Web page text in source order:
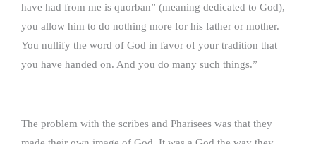
have had from me is quorban” (meaning dedicated to God),
you allow him to do nothing more for his father or mother.
You nullify the word of God in favor of your tradition that
you have handed on. And you do many such things.”
————
The problem with the scribes and Pharisees was that they